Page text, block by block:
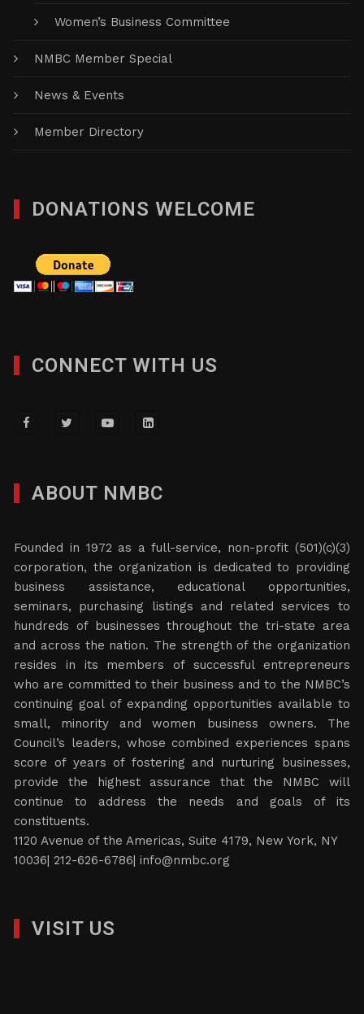
Women’s Business Committee
NMBC Member Special
News & Events
Member Directory
DONATIONS WELCOME
CONNECT WITH US
ABOUT NMBC
Founded in 1972 as a full-service, non-profit (501)(c)(3)
corporation, the organization is dedicated to providing
business assistance, educational opportunities,
seminars, purchasing listings and related services to
hundreds of businesses throughout the tri-state area
and across the nation. The strength of the organization
resides in its members of successful entrepreneurs
who are committed to their business and to the NMBC’s
continuing goal of expanding opportunities available to
small, minority and women business owners. The
Council’s leaders, whose combined experiences spans
score of years of fostering and nurturing businesses,
provide the highest assurance that the NMBC will
continue to address the needs and goals of its
constituents.
1120 Avenue of the Americas, Suite 4179, New York, NY
10036| 212-626-6786|info@nmbc.org
VISIT US